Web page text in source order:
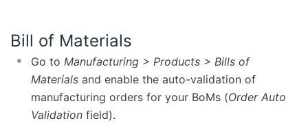
Bill of Materials
Go to Manufacturing > Products > Bills of
Materials and enable the auto-validation of
manufacturing orders for your BoMs (Order Auto
Validation field).